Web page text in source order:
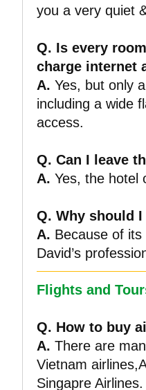
you a very quiet
Q. Is every
charge internet
A. Yes, but only
including a wide
access.
Q. Can I leave
A. Yes, the hotel
Q. Why should
A. Because of
David’s
Flights and
Q. How to buy
A. There are
Vietnam
Singapre